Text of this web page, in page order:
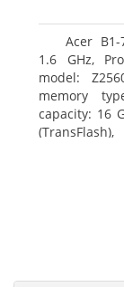
Acer B1-
1.6 GHz,
model:
memory
capacity: 16